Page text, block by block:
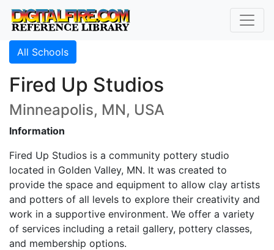
All Schools
Fired Up Studios
Minneapolis, MN, USA
Information
Fired Up Studios is a community pottery studio
located in Golden Valley, MN. It was created to
provide the space and equipment to allow clay artists
and potters of all levels to explore their creativity and
work in a supportive environment. We offer a variety
of services including a retail gallery, pottery classes,
and membership options.